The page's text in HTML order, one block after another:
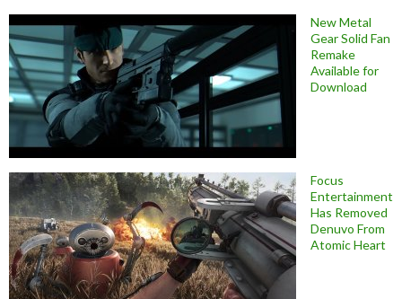
New Metal
Gear Solid Fan
Remake
Available for
Download
Focus
Entertainment
Has Removed
Denuvo From
Atomic Heart